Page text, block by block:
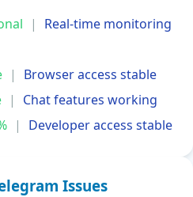
|
Real-time monitoring
|
Browser access stable
|
Chat features working
| Developer access stable
Issues